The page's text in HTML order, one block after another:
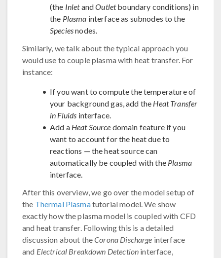
(the InletandOutletboundary conditions) in
the Plasma interface as subnodes to the
Speciesnodes.
Similarly, we talk about the typical approach you
would use to couple plasma with heat transfer. For
instance:
If you want to compute the temperature of
your background gas, add the Heat Transfer
in Fluids interface.
Add a Heat Source domain feature if you
want to account for the heat due to
reactions — the heat source can
automatically be coupled with the Plasma
interface.
After this overview, we go over the model setup of
the Thermal Plasmatutorial model. We show
exactly how the plasma model is coupled with CFD
and heat transfer. Following this is a detailed
discussion about theCorona Discharge interface
and Electrical Breakdown Detection interface,